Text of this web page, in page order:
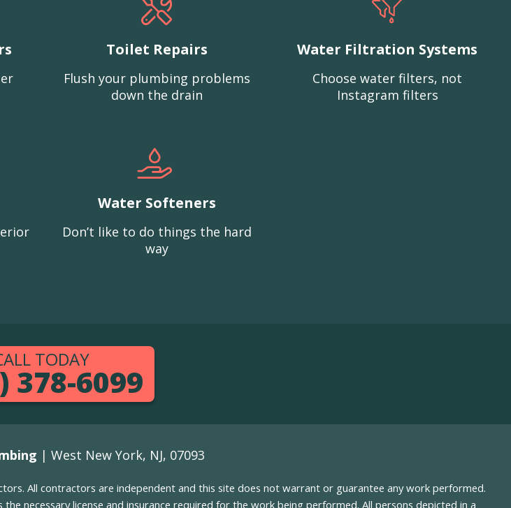
Toilet Repairs
Flush your plumbing problems
down the drain
Water Filtration Systems
Choose water filters, not
Instagram filters
Water Softeners
Don’t like to do things the hard
way
TODAY
378-6099
| West New York, NJ, 07093
All contractors are independent and this site does not warrant or guarantee any work performed.
necessary license and insurance required for the work being performed. All persons depicted in a